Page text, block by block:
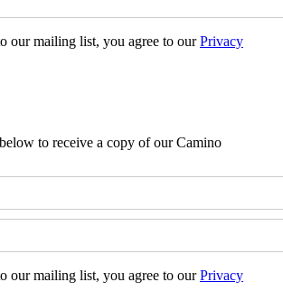
our mailing list, you agree to ourPrivacy
to receive a copy of our Camino
our mailing list, you agree to ourPrivacy